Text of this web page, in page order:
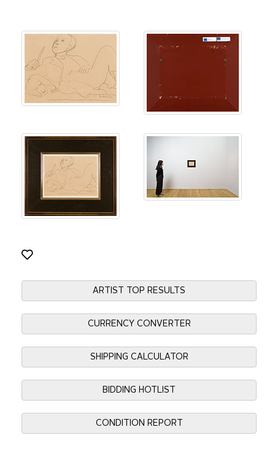
ARTIST TOP RESULTS
CURRENCY CONVERTER
SHIPPING CALCULATOR
BIDDING HOTLIST
CONDITION REPORT